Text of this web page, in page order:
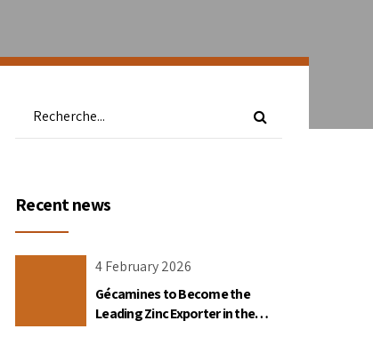
Recent news
4 February 2026
Gécamines to Become the
Leading Zinc Exporter in the